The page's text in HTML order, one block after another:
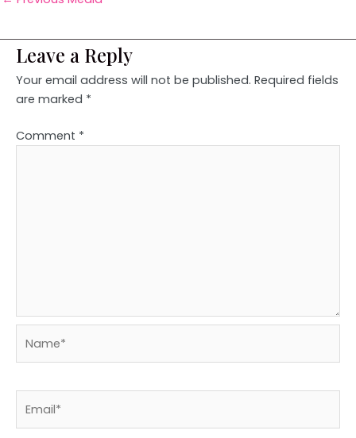
Leave a Reply
Your email address will not be published. Required fields
are marked *
Comment *